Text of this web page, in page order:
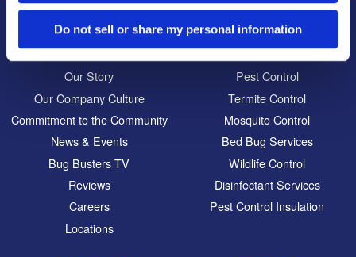
Do not sell or share my personal information
About Us
Our Story
Our Company Culture
Commitment to the Community
News & Events
Bug Busters TV
Reviews
Careers
Locations
Residential
Pest Control
Termite Control
Mosquito Control
Bed Bug Services
Wildlife Control
Disinfectant Services
Pest Control Insulation